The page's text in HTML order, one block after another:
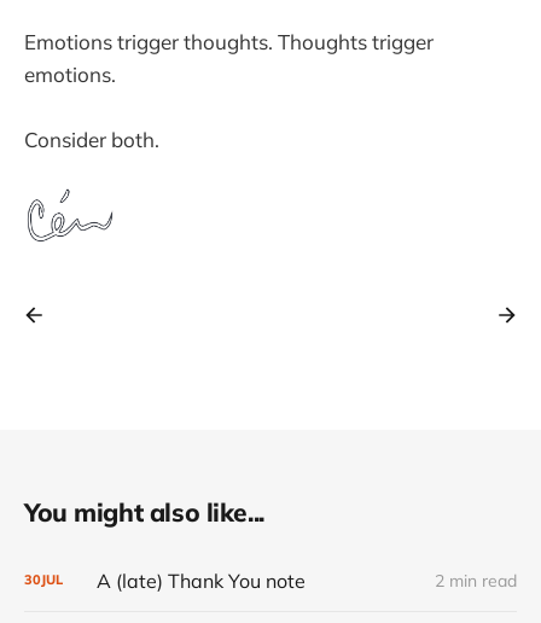
Emotions trigger thoughts. Thoughts trigger
emotions.
Consider both.
You might also like...
30JUL A (late) Thank You note 2 min read